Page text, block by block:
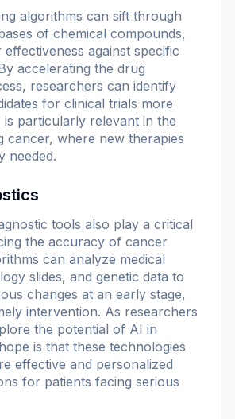
algorithms can sift through
of chemical compounds,
against specific
accelerating the drug
researchers can identify
for clinical trials more
is particularly relevant in the
cancer, where new therapies
needed.
tools also play a critical
the accuracy of cancer
can analyze medical
slides, and genetic data to
changes at an early stage,
intervention. As researchers
the potential of AI in
is that these technologies
effective and personalized
for patients facing serious